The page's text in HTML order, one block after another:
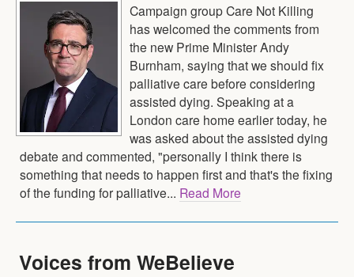
Campaign group Care Not Killing
has welcomed the comments from
the new Prime Minister Andy
Burnham, saying that we should fix
palliative care before considering
assisted dying. Speaking at a
London care home earlier today, he
was asked about the assisted dying
debate and commented, "personally I think there is
something that needs to happen first and that's the fixing
of the funding for palliative... Read More
Voices from WeBelieve